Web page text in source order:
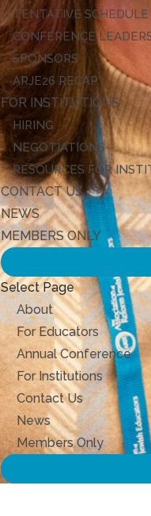
TENTATIVE SCHEDULE
CONFERENCE
SPONSORS
ARJE26 RECAP
FOR INSTITUTIONS
HIRING
NEGOTIATIONS
RESOURCES FOR
CONTACT US
NEWS
MEMBERS ONLY
Select Page
About
For Educators
Annual Conference
For Institutions
Contact Us
News
Members Only